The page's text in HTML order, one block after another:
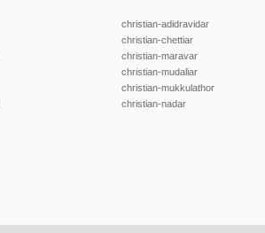
christian-adidravidar
christian-chettiar
christian-maravar
christian-mudaliar
christian-mukkulathor
christian-nadar